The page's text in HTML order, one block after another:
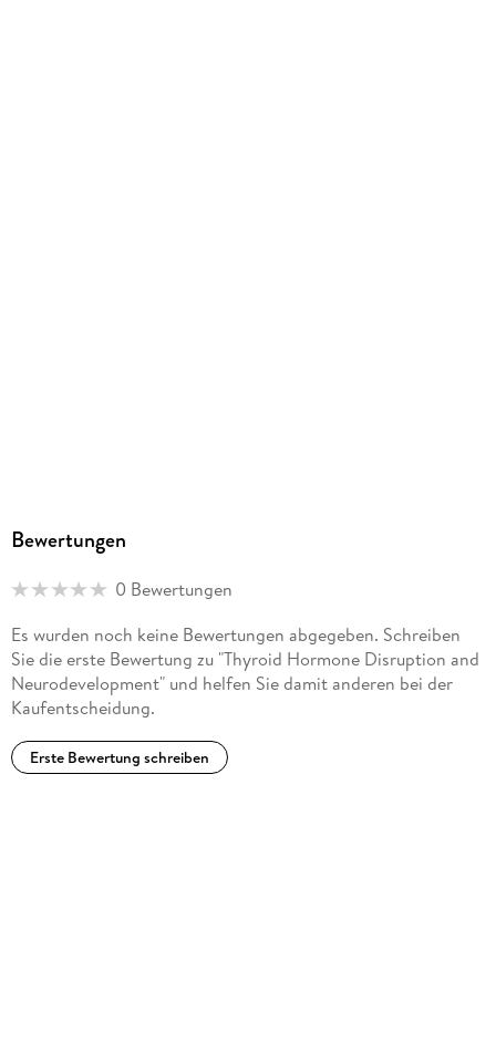
Bewertungen
0 Bewertungen
Es wurden noch keine Bewertungen abgegeben. Schreiben
Sie die erste Bewertung zu "Thyroid Hormone Disruption and
Neurodevelopment" und helfen Sie damit anderen bei der
Kaufentscheidung.
Erste Bewertung schreiben